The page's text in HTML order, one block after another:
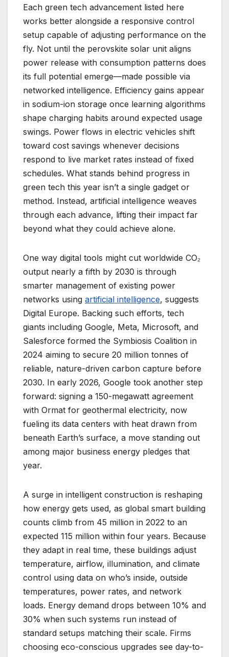
Each green tech advancement listed here
works better alongside a responsive control
setup capable of adjusting performance on the
fly. Not until the perovskite solar unit aligns
power release with consumption patterns does
its full potential emerge—made possible via
networked intelligence. Efficiency gains appear
in sodium-ion storage once learning algorithms
shape charging habits around expected usage
swings. Power flows in electric vehicles shift
toward cost savings whenever decisions
respond to live market rates instead of fixed
schedules. What stands behind progress in
green tech this year isn’t a single gadget or
method. Instead, artificial intelligence weaves
through each advance, lifting their impact far
beyond what they could achieve alone.
One way digital tools might cut worldwide CO₂
output nearly a fifth by 2030 is through
smarter management of existing power
networks using artificial intelligence, suggests
Digital Europe. Backing such efforts, tech
giants including Google, Meta, Microsoft, and
Salesforce formed the Symbiosis Coalition in
2024 aiming to secure 20 million tonnes of
reliable, nature-driven carbon capture before
2030. In early 2026, Google took another step
forward: signing a 150-megawatt agreement
with Ormat for geothermal electricity, now
fueling its data centers with heat drawn from
beneath Earth’s surface, a move standing out
among major business energy pledges that
year.
A surge in intelligent construction is reshaping
how energy gets used, as global smart building
counts climb from 45 million in 2022 to an
expected 115 million within four years. Because
they adapt in real time, these buildings adjust
temperature, airflow, illumination, and climate
control using data on who’s inside, outside
temperatures, power rates, and network
loads. Energy demand drops between 10% and
30% when such systems run instead of
standard setups matching their scale. Firms
choosing eco-conscious upgrades see day-to-